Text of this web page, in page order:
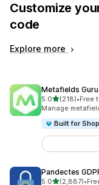
Customize
code
Explore more
Metafields Guru
5.0out of 5 stars
(218)
218 total reviews
•Free
Manage
Built for
Pandectes
5.0out of 5 stars
(2,887)•